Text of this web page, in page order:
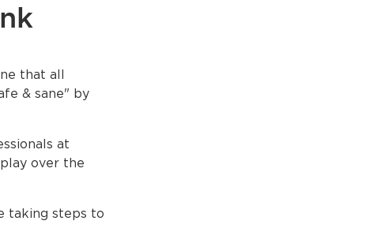
that all
& sane" by
at
over the
taking steps to